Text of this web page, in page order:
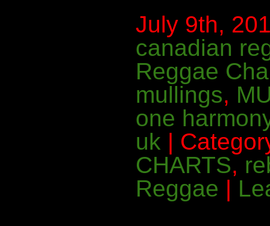
July 9th,
canadian
Reggae
mullings,
one
uk |
CHARTS,
Reggae |